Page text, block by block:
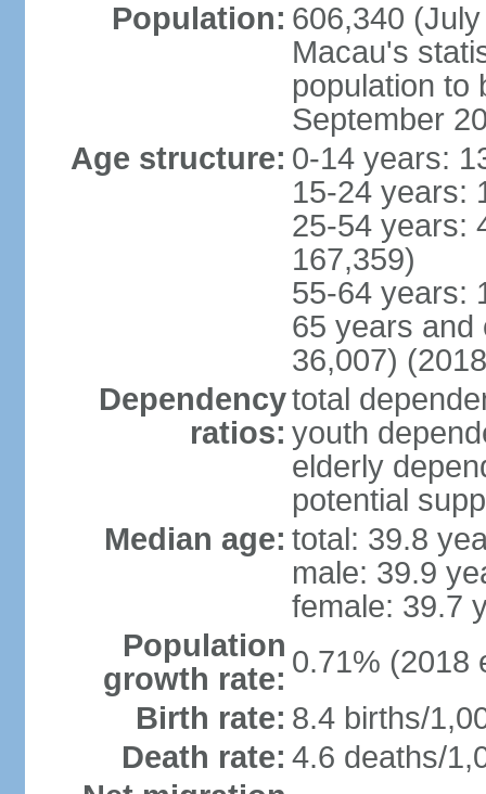
Population: 606,340
Macau's
population to
September
Age structure: 0-14 years:
15-24 years:
25-54 years:
167,359)
55-64 years:
65 years and
36,007)
Dependency
ratios:
total
youth
elderly
potential
Median age: total: 39.8
male: 39.9
female: 39.7
Population
growth rate: 0.71% (2018
Birth rate: 8.4 births/
Death rate: 4.6 deaths/